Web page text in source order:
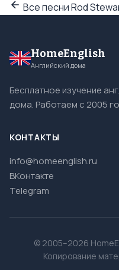
Все песни Rod
HomeEnglish
Английский дома
Бесплатное изучение
дома. Работаем с 2005
КОНТАКТЫ
info@homeenglish.ru
ВКонтакте
Telegram
© 2005–2026
Копирование